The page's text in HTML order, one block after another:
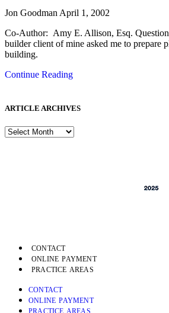
Jon Goodman April 1, 2002
Co-Author: Amy E. Allison, Esq.
builder client of mine asked me to prepare
building.
Continue Reading
ARTICLE ARCHIVES
CONTACT
ONLINE PAYMENT
PRACTICE AREAS
CONTACT
ONLINE PAYMENT
PRACTICE AREAS